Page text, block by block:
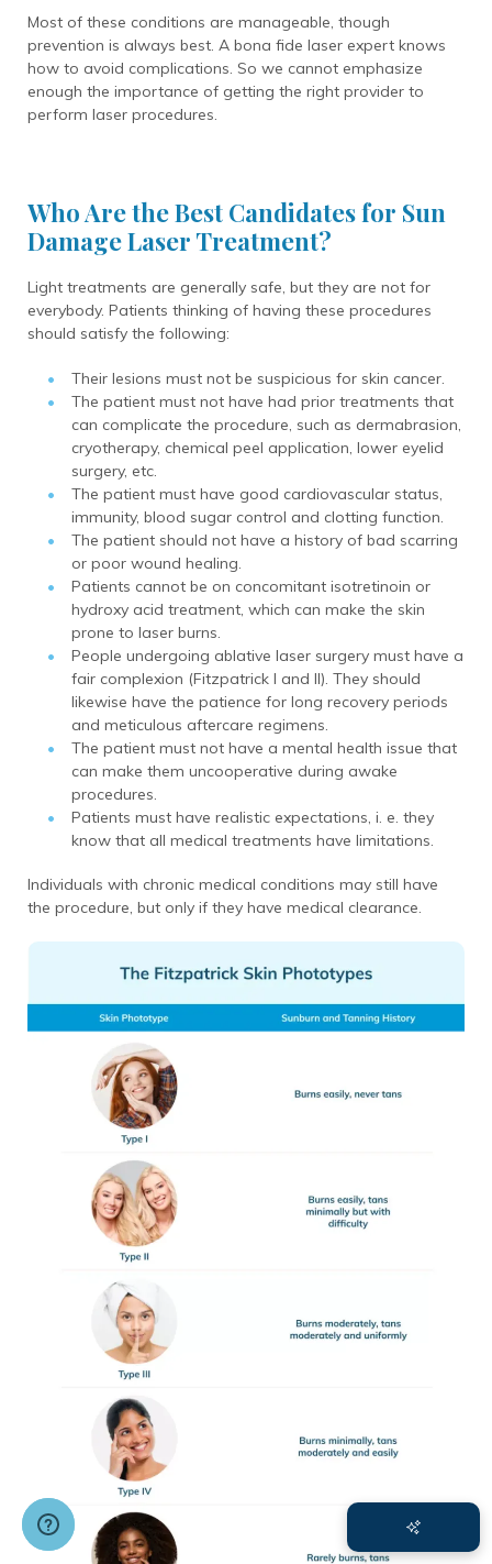
Most of these conditions are manageable, though
prevention is always best. A bona fide laser expert knows
how to avoid complications. So we cannot emphasize
enough the importance of getting the right provider to
perform laser procedures.
Who Are the Best Candidates for Sun
Damage Laser Treatment?
Light treatments are generally safe, but they are not for
everybody. Patients thinking of having these procedures
should satisfy the following:
Their lesions must not be suspicious for skin cancer.
The patient must not have had prior treatments that
can complicate the procedure, such as dermabrasion,
cryotherapy, chemical peel application, lower eyelid
surgery, etc.
The patient must have good cardiovascular status,
immunity, blood sugar control and clotting function.
The patient should not have a history of bad scarring
or poor wound healing.
Patients cannot be on concomitant isotretinoin or
hydroxy acid treatment, which can make the skin
prone to laser burns.
People undergoing ablative laser surgery must have a
fair complexion (Fitzpatrick I and II). They should
likewise have the patience for long recovery periods
and meticulous aftercare regimens.
The patient must not have a mental health issue that
can make them uncooperative during awake
procedures.
Patients must have realistic expectations, i. e. they
know that all medical treatments have limitations.
Individuals with chronic medical conditions may still have
the procedure, but only if they have medical clearance.